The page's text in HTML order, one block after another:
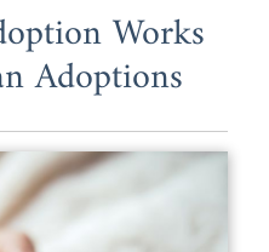
Works
Adoptions